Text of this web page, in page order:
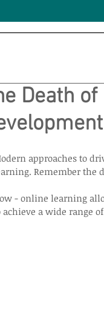
Death
approaches to
Remember the
- online learning
achieve a wide range